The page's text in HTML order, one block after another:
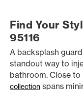
Find Your
95116
A backsplash
standout way to
bathroom. Close to
collection spans